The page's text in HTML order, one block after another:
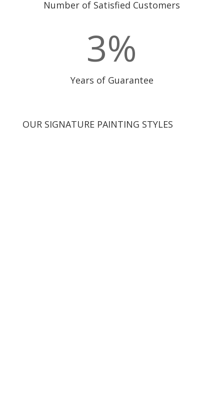
Number of Satisfied Customers
3%
Years of Guarantee
OUR SIGNATURE PAINTING STYLES